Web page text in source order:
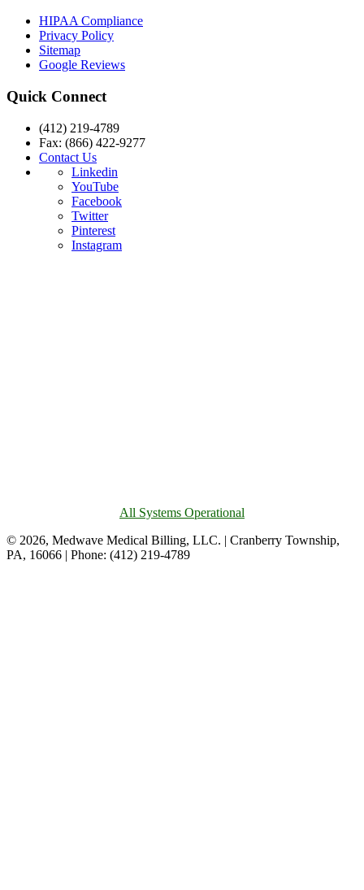
HIPAA Compliance
Privacy Policy
Sitemap
Google Reviews
Quick Connect
(412) 219-4789
Fax: (866) 422-9277
Contact Us
Linkedin
YouTube
Facebook
Twitter
Pinterest
Instagram
All Systems Operational
© 2026, Medwave Medical Billing, LLC. | Cranberry Township,
PA, 16066 | Phone: (412) 219-4789